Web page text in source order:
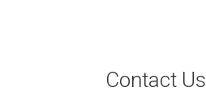
Contact Us